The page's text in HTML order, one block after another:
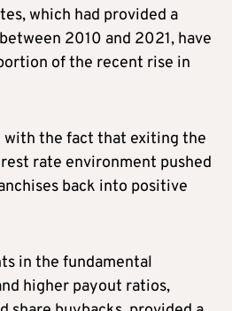
which had provided a
2010 and 2021, have
of the recent rise in
with the fact that exiting the
rate environment pushed
back into positive
in the fundamental
higher payout ratios,